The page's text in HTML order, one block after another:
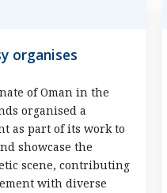
organises
of Oman in the
organised a
as part of its work to
showcase the
scene, contributing
with diverse